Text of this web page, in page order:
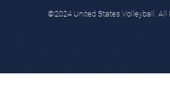
©2024 United States Volleyball. All